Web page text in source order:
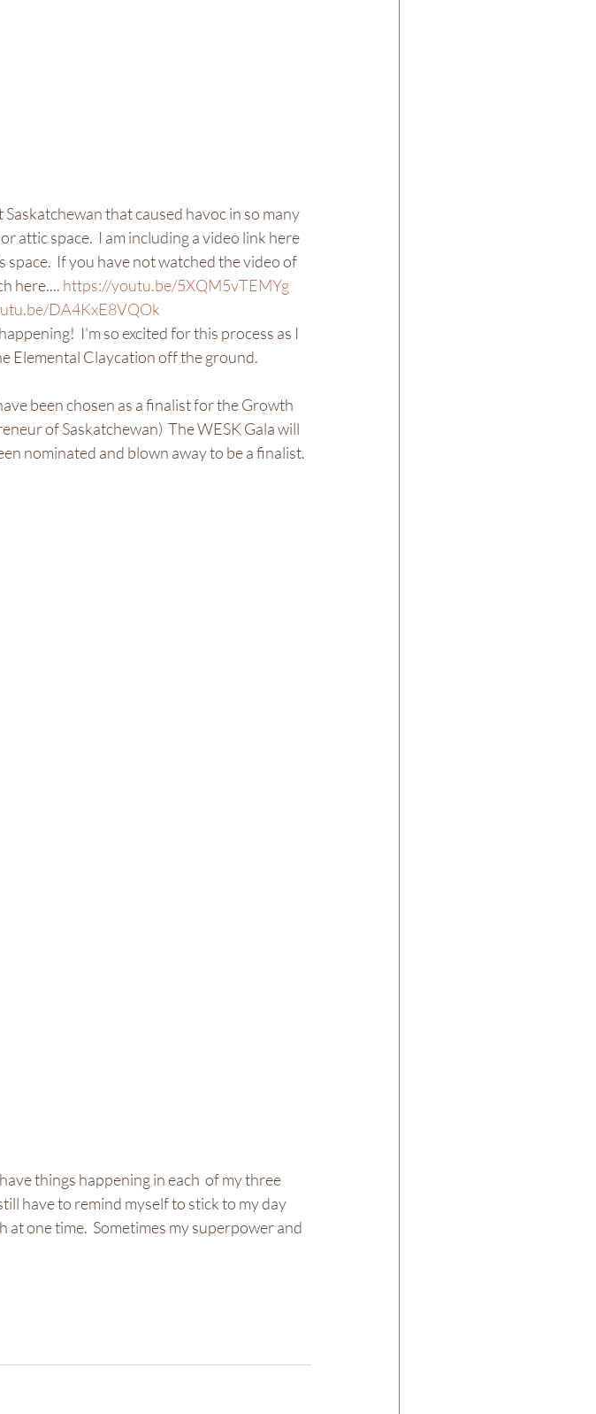
that caused havoc in so many
attic space.  I am including a video link here
If you have not watched the video of
here.... https://youtu.be/5XQM5vTEMYg
DA4KxE8VQOk
I'm so excited for this process as I
Elemental Claycation off the ground.
been chosen as a finalist for the Growth
of Saskatchewan)  The WESK Gala will
nominated and blown away to be a finalist.
things happening in each  of my three
have to remind myself to stick to my day
one time.  Sometimes my superpower and